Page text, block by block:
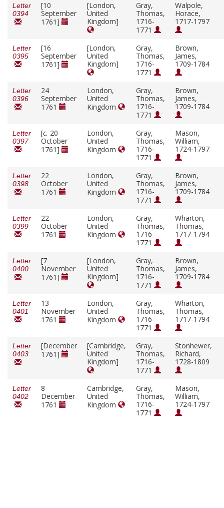
Letter
0394
[10
September
1761]
[London,
United
Kingdom]
Gray,
Thomas,
1716-
1771
Walpole,
Horace,
1717-1797
Letter
0395
[16
September
1761]
[London,
United
Kingdom]
Gray,
Thomas,
1716-
1771
Brown,
James,
1709-1784
Letter
0396
24
September
1761
London,
United
Kingdom
Gray,
Thomas,
1716-
1771
Brown,
James,
1709-1784
Letter
0397
[c. 20
October
1761]
London,
United
Kingdom
Gray,
Thomas,
1716-
1771
Mason,
William,
1724-1797
Letter
0398
22
October
1761
London,
United
Kingdom
Gray,
Thomas,
1716-
1771
Brown,
James,
1709-1784
Letter
0399
22
October
1761
London,
United
Kingdom
Gray,
Thomas,
1716-
1771
Wharton,
Thomas,
1717-1794
Letter
0400
[7
November
1761]
[London,
United
Kingdom]
Gray,
Thomas,
1716-
1771
Brown,
James,
1709-1784
Letter
0401
13
November
1761
London,
United
Kingdom
Gray,
Thomas,
1716-
1771
Wharton,
Thomas,
1717-1794
Letter
0403
[December
1761]
[Cambridge,
United
Kingdom]
Gray,
Thomas,
1716-
1771
Stonhewer,
Richard,
1728-1809
Letter
0402
8
December
1761
Cambridge,
United
Kingdom
Gray,
Thomas,
1716-
1771
Mason,
William,
1724-1797